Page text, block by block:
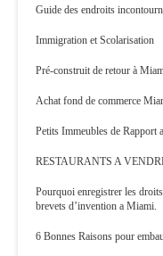
Guide des endroits
Immigration et Scolarisation
Pré-construit de retour à
Achat fond de commerce
Petits Immeubles de Rapport
RESTAURANTS A
Pourquoi enregistrer les
brevets d’invention a Miami.
6 Bonnes Raisons pour